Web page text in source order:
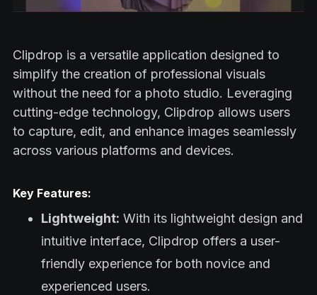
Clipdrop is a versatile application designed to
simplify the creation of professional visuals
without the need for a photo studio. Leveraging
cutting-edge technology, Clipdrop allows users
to capture, edit, and enhance images seamlessly
across various platforms and devices.
Key Features:
Lightweight: With its lightweight design and
intuitive interface, Clipdrop offers a user-
friendly experience for both novice and
experienced users.